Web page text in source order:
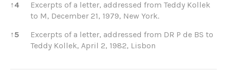
↑4
Excerpts of a letter, addressed from Teddy Kollek
to M, December 21, 1979, New York.
↑5
Excerpts of a letter, addressed from DR P de BS to
Teddy Kollek, April 2, 1982, Lisbon